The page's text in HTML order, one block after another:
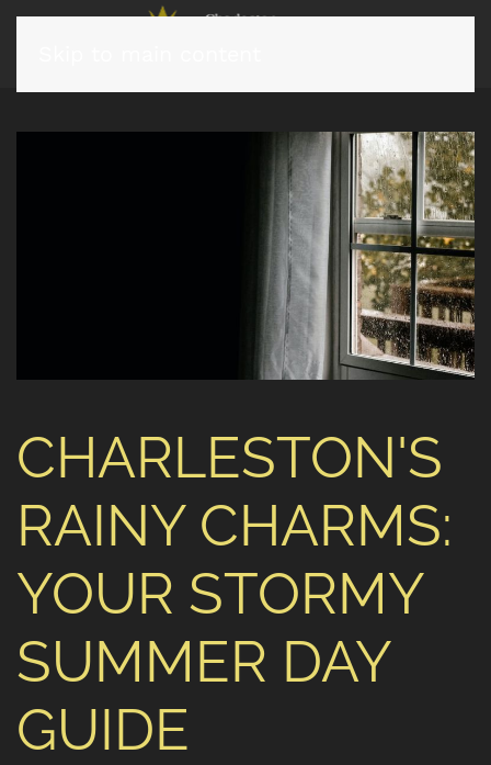
CHARLESTON'S
RAINY CHARMS:
YOUR STORMY
SUMMER DAY
GUIDE